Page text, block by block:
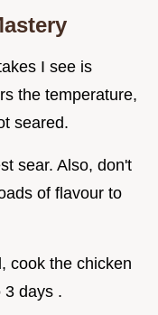
I see is
the temperature,
seared.
sear. Also, don't
of flavour to
cook the chicken
3 days .